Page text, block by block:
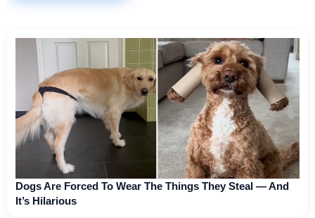
Dogs Are Forced To Wear The Things They Steal — And
It’s Hilarious